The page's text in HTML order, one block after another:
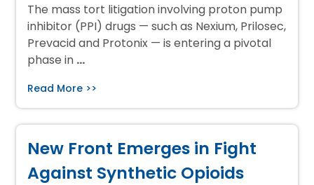
The mass tort litigation involving proton pump
inhibitor (PPI) drugs — such as Nexium, Prilosec,
Prevacid and Protonix — is entering a pivotal
phase in …
Read More >>
New Front Emerges in Fight
Against Synthetic Opioids